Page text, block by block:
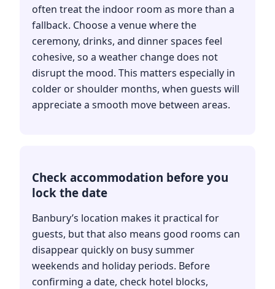
often treat the indoor room as more than a
fallback. Choose a venue where the
ceremony, drinks, and dinner spaces feel
cohesive, so a weather change does not
disrupt the mood. This matters especially in
colder or shoulder months, when guests will
appreciate a smooth move between areas.
Check accommodation before you
lock the date
Banbury’s location makes it practical for
guests, but that also means good rooms can
disappear quickly on busy summer
weekends and holiday periods. Before
confirming a date, check hotel blocks,